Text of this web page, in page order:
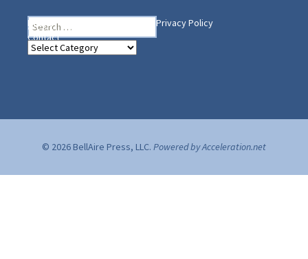
Search
for:
Home
Privacy Policy
Contact
Heading Your Way
Heading
© 2026 BellAire Press, LLC. Powered by Acceleration.net